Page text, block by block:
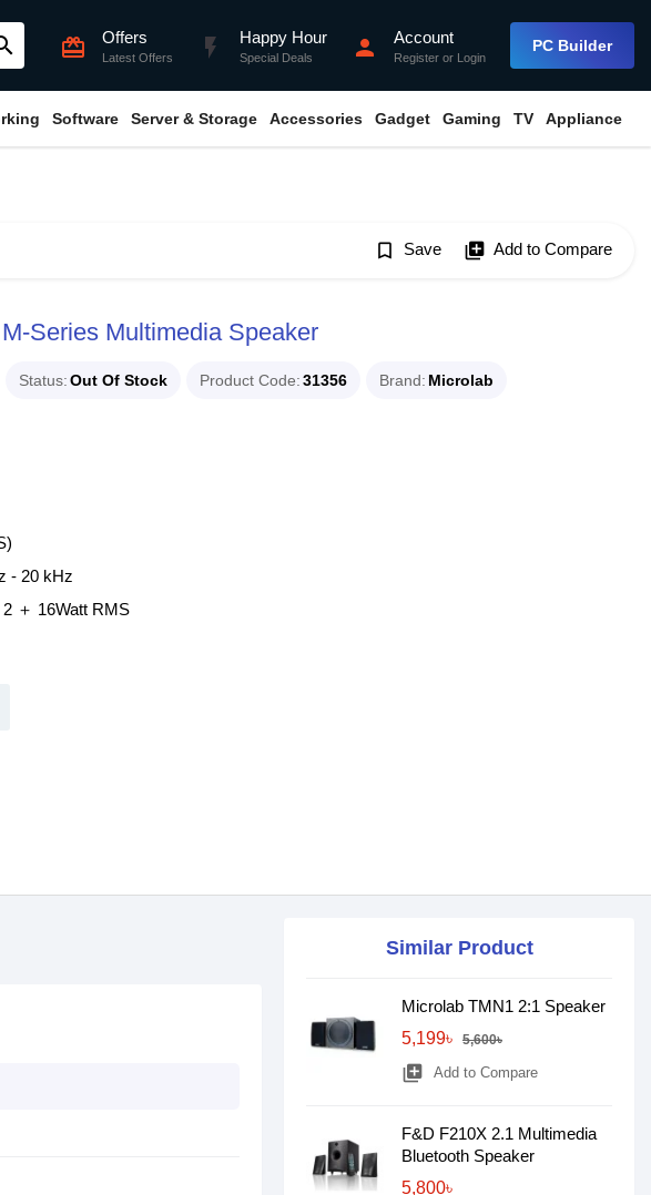
card_giftcard Offers
Latest Offers flash_on Happy Hour
Special Deals person Account
Register or Login
PC Builder
Software Server & Storage Accessories Gadget Gaming TV Appliance
bookmark_border Save library_add Add to Compare
Series Multimedia Speaker
Status Out Of Stock Product Code 31356 Brand Microlab
- 20 kHz
＋ 16Watt RMS
Similar Product
Microlab TMN1 2:1 Speaker
5,199৳
5,600৳
library_add Add to Compare
F&D F210X 2.1 Multimedia
Bluetooth Speaker
5,800৳